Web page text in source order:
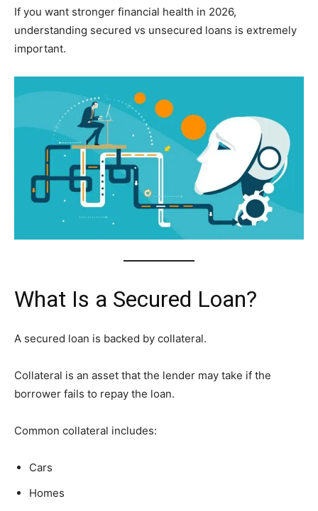
If you want stronger financial health in 2026,
understanding secured vs unsecured loans is extremely
important.
What Is a Secured Loan?
A secured loan is backed by collateral.
Collateral is an asset that the lender may take if the
borrower fails to repay the loan.
Common collateral includes:
Cars
Homes